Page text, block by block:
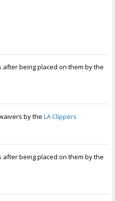
after being placed on them by the
by the LA Clippers
after being placed on them by the